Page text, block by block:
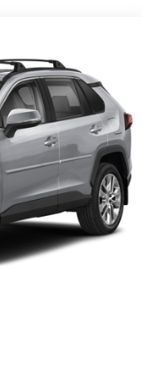
Front Vented
Hill Hold